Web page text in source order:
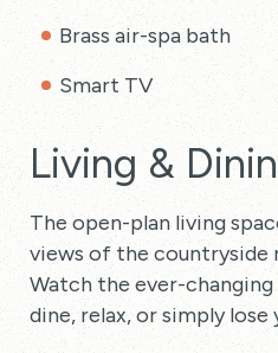
Brass air-spa bath
Smart TV
Living &
The open-plan living
views of the countryside
Watch the ever-changing
dine, relax, or simply